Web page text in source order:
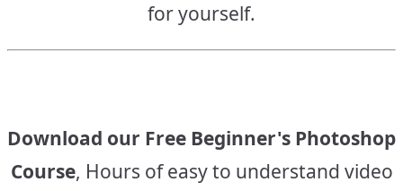
for yourself.
Download our Free Beginner's Photoshop
Course, Hours of easy to understand video